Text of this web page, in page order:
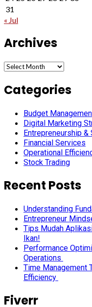
31
« Jul
Archives
Archives
Categories
Budget
Digital Marketing
Entrepreneurship &
Financial Services
Operational
Stock Trading
Recent Posts
Understanding
Entrepreneur
Tips Mudah
Ikan!
Performance
Operations
Time Management
Efficiency
Fiverr